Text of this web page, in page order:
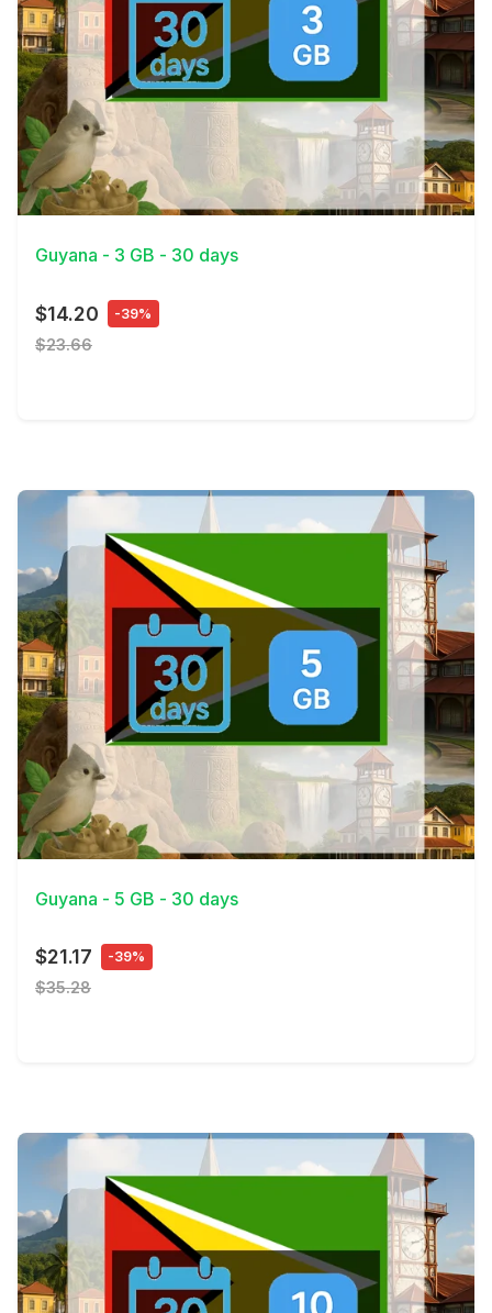
View Details
Guyana - 3 GB - 30 days
$14.20 -39%
$23.66
View Details
Guyana - 5 GB - 30 days
$21.17 -39%
$35.28